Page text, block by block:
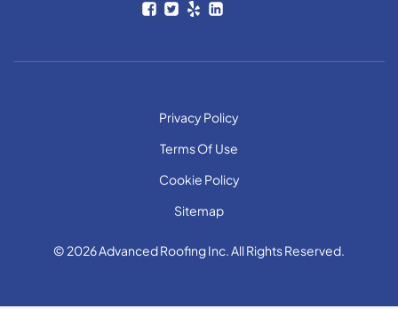
Privacy Policy
Terms Of Use
Cookie Policy
Sitemap
© 2026 Advanced Roofing Inc. All Rights Reserved.